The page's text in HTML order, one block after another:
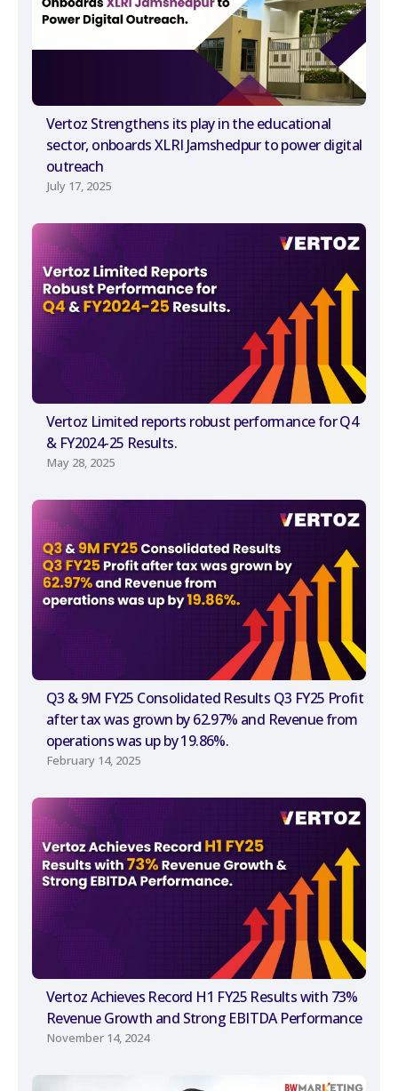
Vertoz Strengthens its play in the educational
sector, onboards XLRI Jamshedpur to power digital
outreach
July 17, 2025
Vertoz Limited reports robust performance for Q4
& FY2024-25 Results.
May 28, 2025
Q3 & 9M FY25 Consolidated Results Q3 FY25 Profit
after tax was grown by 62.97% and Revenue from
operations was up by 19.86%.
February 14, 2025
Vertoz Achieves Record H1 FY25 Results with 73%
Revenue Growth and Strong EBITDA Performance
November 14, 2024